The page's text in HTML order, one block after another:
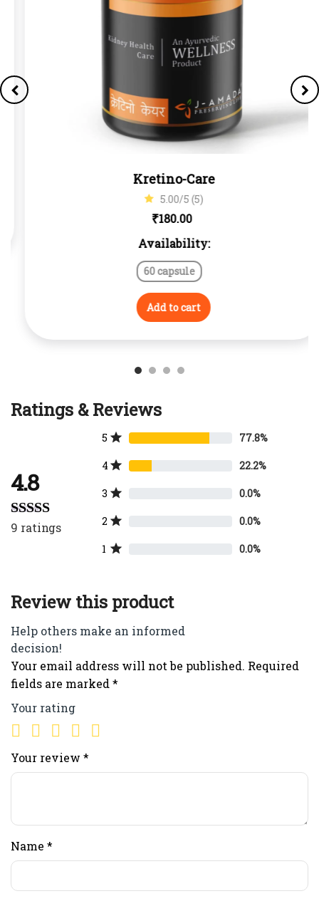
Kretino-Care
5.00/5 (5)
180.00
Availability:
60 capsule
Add to cart
Ratings & Reviews
4.8
Rated4.78 out of 5
9 ratings
5 77.8%
4 22.2%
3 0.0%
2 0.0%
1 0.0%
Review this product
Help others make an informed
decision!
Your email address will not be published. Required
fields are marked*
Your rating
Your review *
Name *